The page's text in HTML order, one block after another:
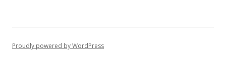
Proudly powered by WordPress